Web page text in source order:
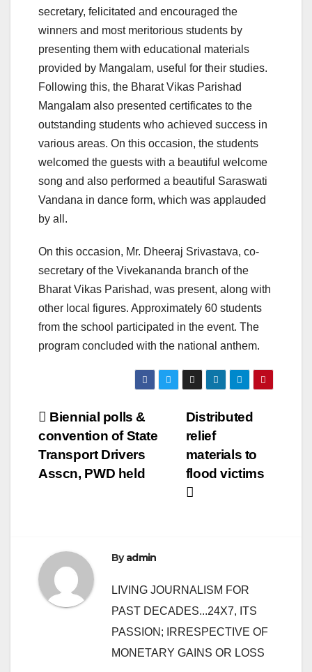
secretary, felicitated and encouraged the
winners and most meritorious students by
presenting them with educational materials
provided by Mangalam, useful for their studies.
Following this, the Bharat Vikas Parishad
Mangalam also presented certificates to the
outstanding students who achieved success in
various areas. On this occasion, the students
welcomed the guests with a beautiful welcome
song and also performed a beautiful Saraswati
Vandana in dance form, which was applauded
by all.
On this occasion, Mr. Dheeraj Srivastava, co-
secretary of the Vivekananda branch of the
Bharat Vikas Parishad, was present, along with
other local figures. Approximately 60 students
from the school participated in the event. The
program concluded with the national anthem.
Post
navigation
Distributed
relief
materials to
flood victims
Biennial polls &
convention of State
Transport Drivers
Asscn, PWD held
Byadmin
LIVING JOURNALISM FOR
PAST DECADES...24X7, ITS
PASSION; IRRESPECTIVE OF
MONETARY GAINS OR LOSS